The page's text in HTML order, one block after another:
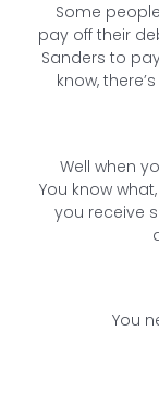
Some
pay off their
Sanders to
know,
Well when
You know
you receive
You